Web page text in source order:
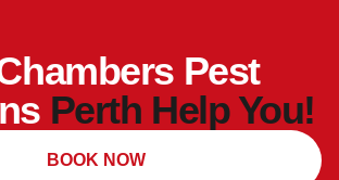
Pest
Perth Help You!
BOOK NOW